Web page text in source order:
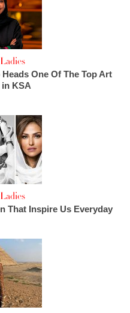
One Of The Top Art
KSA
That Inspire Us Everyday